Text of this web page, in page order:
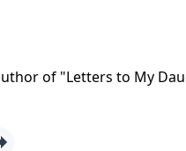
of "Letters to My
seasons of
throughout their